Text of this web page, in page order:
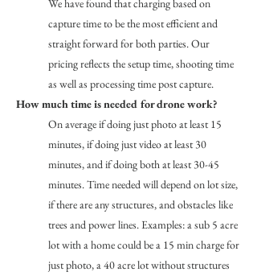
We have found that charging based on
capture time to be the most efficient and
straight forward for both parties. Our
pricing reflects the setup time, shooting time
as well as processing time post capture.
How much time is needed for drone work?
On average if doing just photo at least 15
minutes, if doing just video at least 30
minutes, and if doing both at least 30-45
minutes. Time needed will depend on lot size,
if there are any structures, and obstacles like
trees and power lines. Examples: a sub 5 acre
lot with a home could be a 15 min charge for
just photo, a 40 acre lot without structures